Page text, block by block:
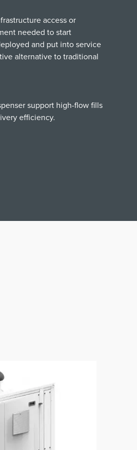
access or
needed to start
and put into service
alternative to traditional
support high-flow fills
efficiency.